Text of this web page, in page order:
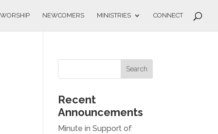
WORSHIP NEWCOMERS MINISTRIES CONNECT
Recent
Announcements
Minute in Support of